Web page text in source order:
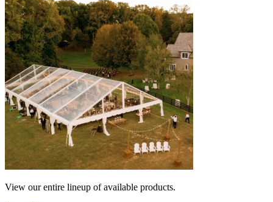
View our entire lineup of available products.